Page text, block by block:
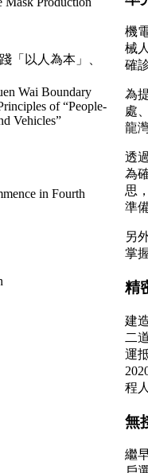
「以人為本」、
Wai Boundary
of “People-
Vehicles”
in Fourth